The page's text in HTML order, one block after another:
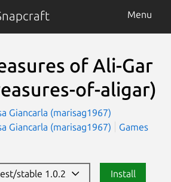
Menu
of Ali-Gar
of-aligar)
Giancarla (marisag1967)
Giancarla (marisag1967)
Games
stable 1.0.2 Install